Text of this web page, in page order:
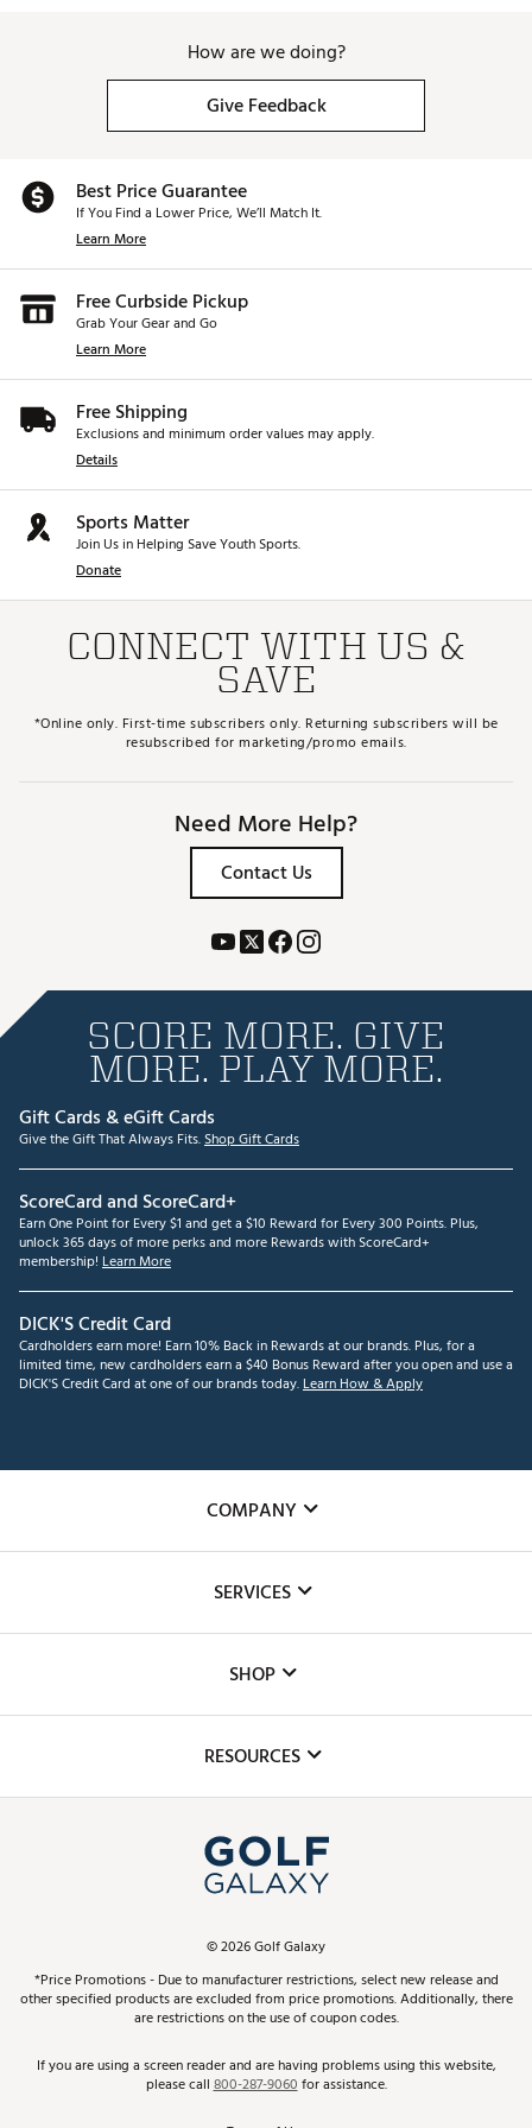
How are we doing?
Give Feedback
Best Price Guarantee
If You Find a Lower Price, We’ll Match It.
Learn More
Free Curbside Pickup
Grab Your Gear and Go
Learn More
Free Shipping
Exclusions and minimum order values may apply.
Details
Sports Matter
Join Us in Helping Save Youth Sports.
Donate
CONNECT WITH US &
SAVE
*Online only. First-time subscribers only. Returning subscribers will be
resubscribed for marketing/promo emails.
Need More Help?
Contact Us
SCORE MORE. GIVE
MORE. PLAY MORE.
Gift Cards & eGift Cards
Give the Gift That Always Fits.Shop Gift Cards
ScoreCard and ScoreCard+
Earn One Point for Every $1 and get a $10 Reward for Every 300 Points. Plus,
unlock 365 days of more perks and more Rewards with ScoreCard+
membership! Learn More
DICK'S Credit Card
Cardholders earn more! Earn 10% Back in Rewards at our brands. Plus, for a
limited time, new cardholders earn a $40 Bonus Reward after you open and use a
DICK'S Credit Card at one of our brands today.Learn How & Apply
COMPANY
The DICK'S Foundation
Inclusion
SERVICES
Club Repair
Simulator Rentals
In-Store Events
Schedule Services
Virtual Club Advisor
Golf Club Trade-In
SHOP
Top Brands
Find A Store
Pay With Affirm
Pay with Afterpay
RESOURCES
ScoreCard & ScoreCard+ Benefits
Track Your Order
Return Policy
©2026Golf Galaxy
*Price Promotions - Due to manufacturer restrictions, select new release and
other specified products are excluded from price promotions. Additionally, there
are restrictions on the use of coupon codes.
If you are using a screen reader and are having problems using this website,
please call800-287-9060for assistance.